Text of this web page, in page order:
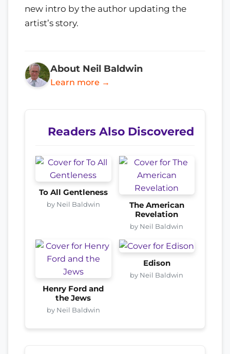
new intro by the author updating the
artist’s story.
About Neil Baldwin
Learn more →
Readers Also Discovered
To All Gentleness
by Neil Baldwin
The American
Revelation
by Neil Baldwin
Henry Ford and
the Jews
by Neil Baldwin
Edison
by Neil Baldwin